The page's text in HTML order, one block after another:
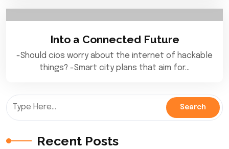
Into a Connected Future
-Should cios worry about the internet of hackable
things? -Smart city plans that aim for…
Recent Posts